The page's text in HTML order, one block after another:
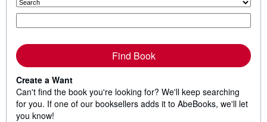
Find Book
Create a Want
Can't find the book you're looking for? We'll keep searching
for you. If one of our booksellers adds it to AbeBooks, we'll let
you know!